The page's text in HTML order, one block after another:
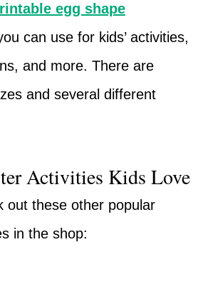
egg shape
can use for kids’ activities,
and more. There are
and several different
Activities Kids Love
out these other popular
in the shop: